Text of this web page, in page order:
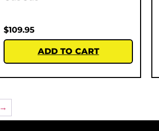
$109.95
ADD TO CART
→